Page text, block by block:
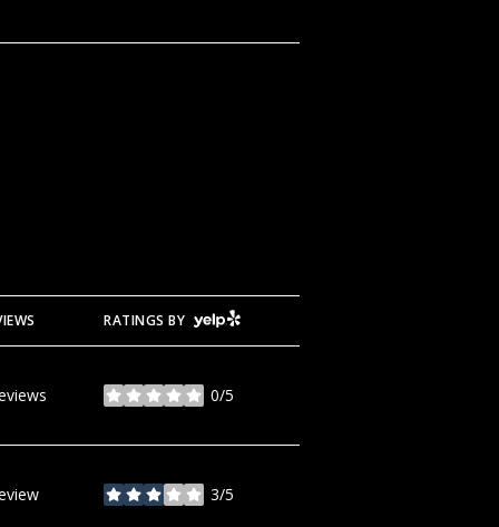
RATINGS BY YELP
0/5
stars
3/5
stars